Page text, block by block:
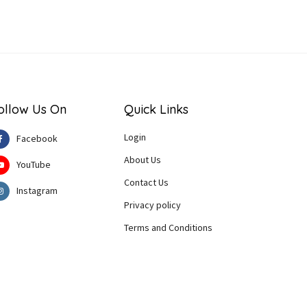
Us On
Facebook
YouTube
Instagram
Quick Links
Login
About Us
Contact Us
Privacy policy
Terms and Conditions